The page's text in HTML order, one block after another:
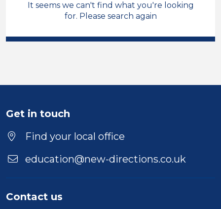
Secondary Education
South Wales
Duration
Location
It seems we can't find what you're looking
for. Please search again
Get in touch
Find your local office
education@new-directions.co.uk
Contact us